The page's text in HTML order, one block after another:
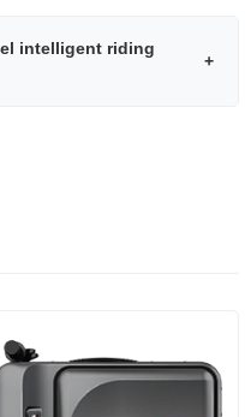
intelligent riding
+